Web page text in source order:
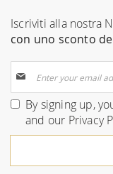
Iscriviti alla nostra
con uno sconto
Up
for
Our
By signing up,
and our Privacy